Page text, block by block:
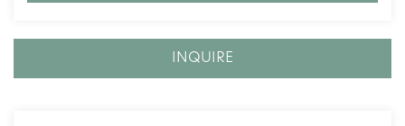
INQUIRE